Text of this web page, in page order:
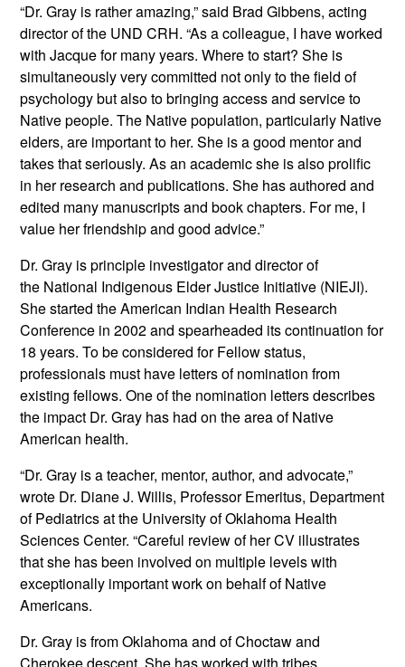
“Dr. Gray is rather amazing,” said Brad Gibbens, acting
director of the UND CRH. “As a colleague, I have worked
with Jacque for many years. Where to start? She is
simultaneously very committed not only to the field of
psychology but also to bringing access and service to
Native people. The Native population, particularly Native
elders, are important to her. She is a good mentor and
takes that seriously. As an academic she is also prolific
in her research and publications. She has authored and
edited many manuscripts and book chapters. For me, I
value her friendship and good advice.”
Dr. Gray is principle investigator and director of
the National Indigenous Elder Justice Initiative (NIEJI).
She started the American Indian Health Research
Conference in 2002 and spearheaded its continuation for
18 years. To be considered for Fellow status,
professionals must have letters of nomination from
existing fellows. One of the nomination letters describes
the impact Dr. Gray has had on the area of Native
American health.
“Dr. Gray is a teacher, mentor, author, and advocate,”
wrote Dr. Diane J. Willis, Professor Emeritus, Department
of Pediatrics at the University of Oklahoma Health
Sciences Center. “Careful review of her CV illustrates
that she has been involved on multiple levels with
exceptionally important work on behalf of Native
Americans.
Dr. Gray is from Oklahoma and of Choctaw and